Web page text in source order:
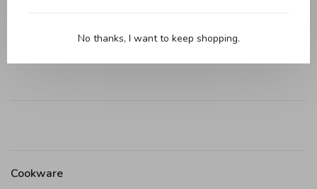
Add your review
Cookware
No thanks, I want to keep shopping.